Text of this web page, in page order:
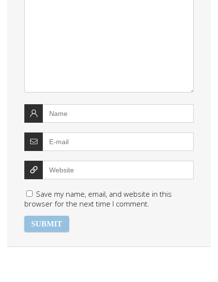
Save my name, email, and website in this
browser for the next time I comment.